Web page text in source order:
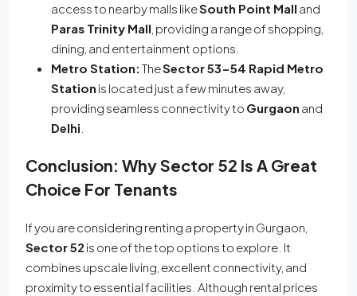
access to nearby malls likeSouth Point Mall and
Paras Trinity Mall , providing a range of shopping,
dining, and entertainment options.
Metro Station: TheSector 53-54 Rapid Metro
Station is located just a few minutes away,
providing seamless connectivity to Gurgaon and
Delhi
Conclusion: Why Sector 52 Is A Great
Choice For Tenants
If you are considering renting a property in Gurgaon,
Sector 52 is one of the top options to explore. It
combines upscale living, excellent connectivity, and
proximity to essential facilities. Although rental prices